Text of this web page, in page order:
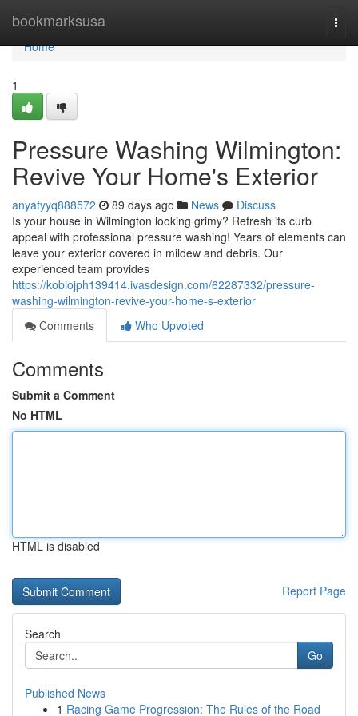
bookmarksusa
Home
Home
1
Pressure Washing Wilmington:
Revive Your Home's Exterior
anyafyyq888572 89 days ago News
Discuss
Is your house in Wilmington looking grimy? Refresh its curb
appeal with professional pressure washing! Years of elements can
leave your exterior covered in mildew and debris. Our
experienced team provides
https://kobiojph139414.ivasdesign.com/62287332/pressure-
washing-wilmington-revive-your-home-s-exterior
Comments
Who Upvoted
Comments
Submit a Comment
No HTML
HTML is disabled
Report Page
Search
Go
Published News
1 Racing Game Progression: The Rules of the Road